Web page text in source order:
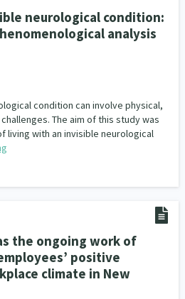
neurological condition:
analysis
condition can involve physical,
The aim of this study was
living with an invisible neurological
the ongoing work of
positive
climate in New